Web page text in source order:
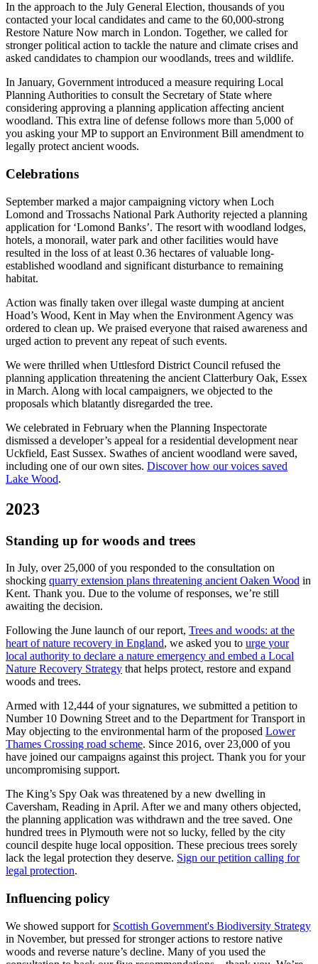
In the approach to the July General Election, thousands of you
contacted your local candidates and came to the 60,000-strong
Restore Nature Now march in London. Together, we called for
stronger political action to tackle the nature and climate crises and
asked candidates to champion our woodlands, trees and wildlife.
In January, Government introduced a measure requiring Local
Planning Authorities to consult the Secretary of State where
considering approving a planning application affecting ancient
woodland. This extra line of defense follows more than 5,000 of
you asking your MP to support an Environment Bill amendment to
legally protect ancient woods.
Celebrations
September marked a major campaigning victory when Loch
Lomond and Trossachs National Park Authority rejected a planning
application for ‘Lomond Banks’. The resort with woodland lodges,
hotels, a monorail, water park and other facilities would have
resulted in the loss of at least 0.36 hectares of valuable long-
established woodland and significant disturbance to remaining
habitat.
Action was finally taken over illegal waste dumping at ancient
Hoad’s Wood, Kent in May when the Environment Agency was
ordered to clean up. We praised everyone that raised awareness and
urged action to prevent any repeat of such events.
We were thrilled when Uttlesford District Council refused the
planning application threatening the ancient Clatterbury Oak, Essex
in March. Along with local campaigners, we objected to the
proposals which blatantly disregarded the tree.
We celebrated in February when the Planning Inspectorate
dismissed a developer’s appeal for a residential development near
Uckfield, East Sussex. Swathes of ancient woodland were saved,
including one of our own sites. Discover how our voices saved
Lake Wood.
2023
Standing up for woods and trees
In July, over 25,000 of you responded to the consultation on
shocking quarry extension plans threatening ancient Oaken Wood in
Kent. Thank you. Due to the volume of responses, we’re still
awaiting the decision.
Following the June launch of our report, Trees and woods: at the
heart of nature recovery in England, we asked you to urge your
local authority to declare a nature emergency and embed a Local
Nature Recovery Strategy that helps protect, restore and expand
woods and trees.
Armed with 12,444 of your signatures, we submitted a petition to
Number 10 Downing Street and to the Department for Transport in
May objecting to the environmental harm of the proposed Lower
Thames Crossing road scheme. Since 2016, over 23,000 of you
have joined our campaigns against this project. Thank you for your
uncompromising support.
The King’s Spy Oak was threatened by a new dwelling in
Caversham, Reading in April. After we and many others objected,
the planning application was withdrawn and the tree saved. One
hundred trees in Plymouth were not so lucky, felled by the city
council despite huge local opposition. These precious trees sorely
lack the legal protection they deserve. Sign our petition calling for
legal protection.
Influencing policy
We showed support for Scottish Government's Biodiversity Strategy
in November, but pressed for stronger actions to restore native
woods and reverse nature’s decline. Many of you used the